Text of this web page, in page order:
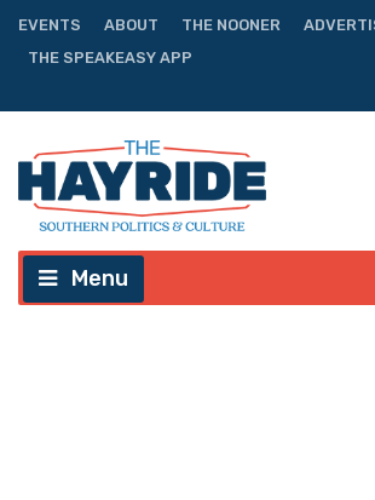
EVENTS ABOUT THE NOONER
THE SPEAKEASY APP
Menu